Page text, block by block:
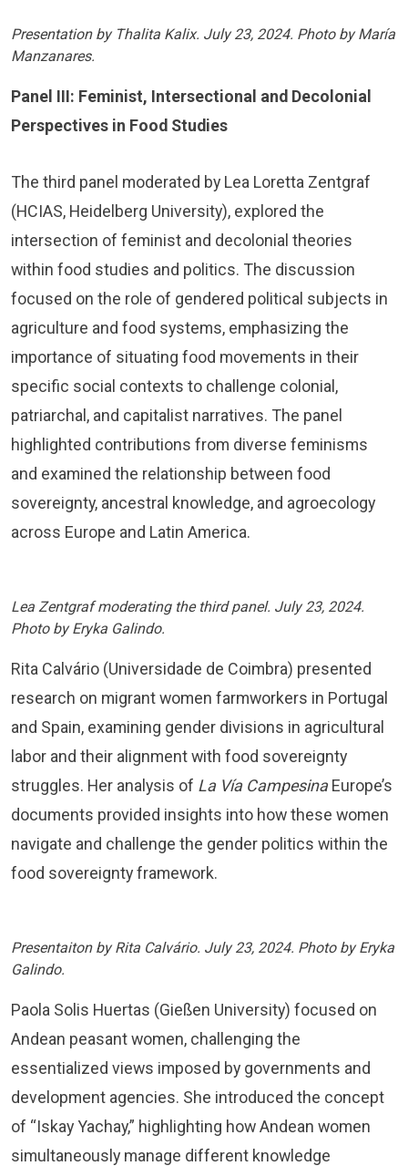
Presentation by Thalita Kalix. July 23, 2024. Photo by María
Manzanares.
Panel III: Feminist, Intersectional and Decolonial
Perspectives in Food Studies
The third panel moderated by Lea Loretta Zentgraf
(HCIAS, Heidelberg University), explored the
intersection of feminist and decolonial theories
within food studies and politics. The discussion
focused on the role of gendered political subjects in
agriculture and food systems, emphasizing the
importance of situating food movements in their
specific social contexts to challenge colonial,
patriarchal, and capitalist narratives. The panel
highlighted contributions from diverse feminisms
and examined the relationship between food
sovereignty, ancestral knowledge, and agroecology
across Europe and Latin America.
Lea Zentgraf moderating the third panel. July 23, 2024.
Photo by Eryka Galindo.
Rita Calvário (Universidade de Coimbra) presented
research on migrant women farmworkers in Portugal
and Spain, examining gender divisions in agricultural
labor and their alignment with food sovereignty
struggles. Her analysis of La Vía CampesinaEurope’s
documents provided insights into how these women
navigate and challenge the gender politics within the
food sovereignty framework.
Presentaiton by Rita Calvário. July 23, 2024. Photo by Eryka
Galindo.
Paola Solis Huertas (Gießen University) focused on
Andean peasant women, challenging the
essentialized views imposed by governments and
development agencies. She introduced the concept
of “Iskay Yachay,” highlighting how Andean women
simultaneously manage different knowledge